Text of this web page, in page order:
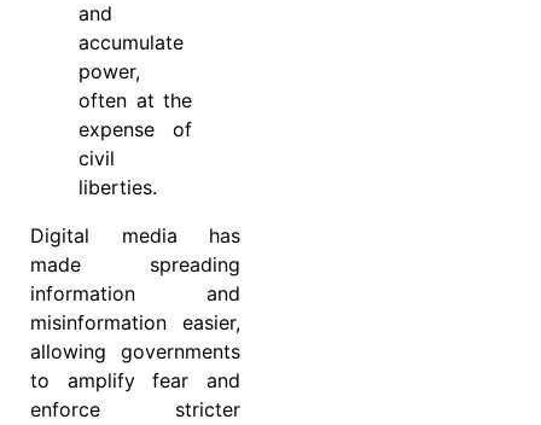
and
accumulate
power,
often at the
expense of
civil
liberties.
Digital media has
made spreading
information and
misinformation easier,
allowing governments
to amplify fear and
enforce stricter